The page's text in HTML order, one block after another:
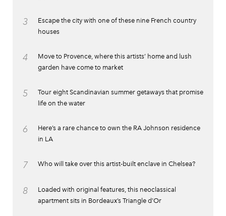
3
Escape the city with one of these nine French country
houses
4
Move to Provence, where this artists’ home and lush
garden have come to market
5
Tour eight Scandinavian summer getaways that promise
life on the water
6
Here’s a rare chance to own the RA Johnson residence
in LA
7 Who will take over this artist-built enclave in Chelsea?
8
Loaded with original features, this neoclassical
apartment sits in Bordeaux’s Triangle d’Or